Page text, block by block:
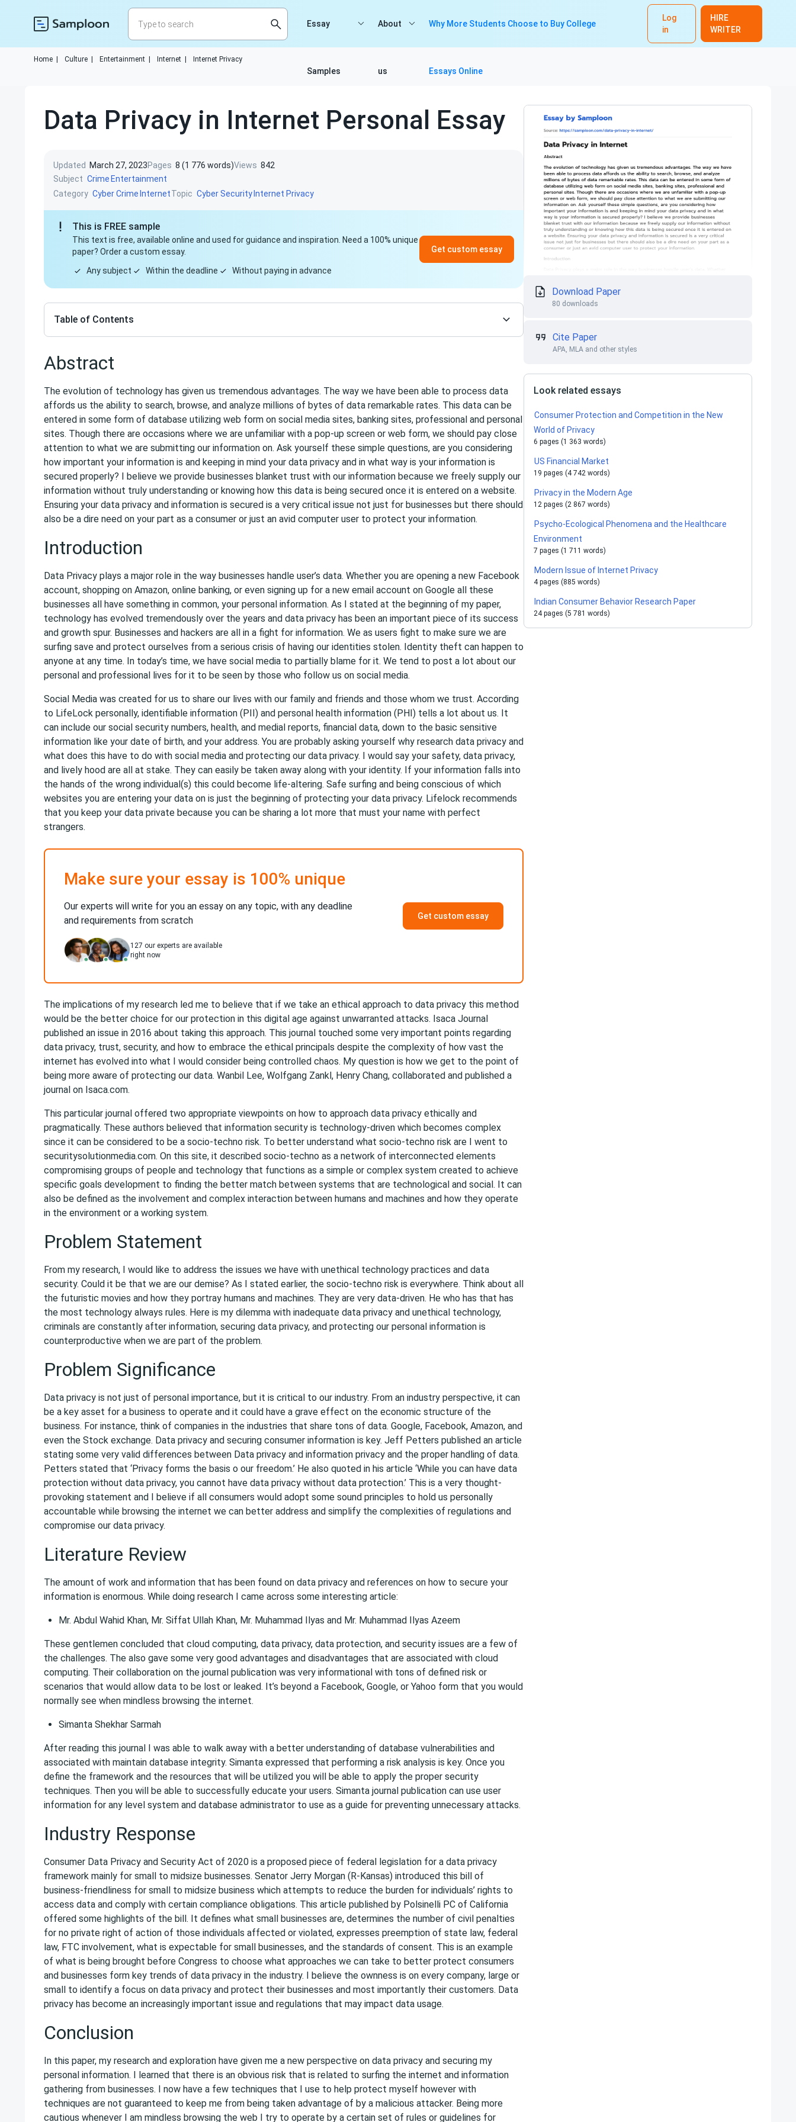
Log
in
HIRE
WRITER
Essay
Samples
About
us
Why More Students Choose to Buy College
Essays Online
Home Culture Entertainment Internet Internet Privacy
Data Privacy in Internet Personal Essay
Updated March 27, 2023Pages 8 (1 776 words)Views 842
Subject Crime Entertainment
Category Cyber Crime InternetTopic Cyber Security Internet Privacy
This is FREE sample
This text is free, available online and used for guidance and inspiration. Need a 100% unique
paper? Order a custom essay.
Any subject
Within the deadline Without paying in advance
Get custom essay
Table of Contents
Abstract
The evolution of technology has given us tremendous advantages. The way we have been able to process data
affords us the ability to search, browse, and analyze millions of bytes of data remarkable rates. This data can be
entered in some form of database utilizing web form on social media sites, banking sites, professional and personal
sites. Though there are occasions where we are unfamiliar with a pop-up screen or web form, we should pay close
attention to what we are submitting our information on. Ask yourself these simple questions, are you considering
how important your information is and keeping in mind your data privacy and in what way is your information is
secured properly? I believe we provide businesses blanket trust with our information because we freely supply our
information without truly understanding or knowing how this data is being secured once it is entered on a website.
Ensuring your data privacy and information is secured is a very critical issue not just for businesses but there should
also be a dire need on your part as a consumer or just an avid computer user to protect your information.
Introduction
Data Privacy plays a major role in the way businesses handle user’s data. Whether you are opening a new Facebook
account, shopping on Amazon, online banking, or even signing up for a new email account on Google all these
businesses all have something in common, your personal information. As I stated at the beginning of my paper,
technology has evolved tremendously over the years and data privacy has been an important piece of its success
and growth spur. Businesses and hackers are all in a fight for information. We as users fight to make sure we are
surfing save and protect ourselves from a serious crisis of having our identities stolen. Identity theft can happen to
anyone at any time. In today’s time, we have social media to partially blame for it. We tend to post a lot about our
personal and professional lives for it to be seen by those who follow us on social media.
Social Media was created for us to share our lives with our family and friends and those whom we trust. According
to LifeLock personally, identifiable information (PII) and personal health information (PHI) tells a lot about us. It
can include our social security numbers, health, and medial reports, financial data, down to the basic sensitive
information like your date of birth, and your address. You are probably asking yourself why research data privacy and
what does this have to do with social media and protecting our data privacy. I would say your safety, data privacy,
and lively hood are all at stake. They can easily be taken away along with your identity. If your information falls into
the hands of the wrong individual(s) this could become life-altering. Safe surfing and being conscious of which
websites you are entering your data on is just the beginning of protecting your data privacy. Lifelock recommends
that you keep your data private because you can be sharing a lot more that must your name with perfect
strangers.
Make sure your essay is 100% unique
Our experts will write for you an essay on any topic, with any deadline
and requirements from scratch
127 our experts are available
right now
Get custom essay
The implications of my research led me to believe that if we take an ethical approach to data privacy this method
would be the better choice for our protection in this digital age against unwarranted attacks. Isaca Journal
published an issue in 2016 about taking this approach. This journal touched some very important points regarding
data privacy, trust, security, and how to embrace the ethical principals despite the complexity of how vast the
internet has evolved into what I would consider being controlled chaos. My question is how we get to the point of
being more aware of protecting our data. Wanbil Lee, Wolfgang Zankl, Henry Chang, collaborated and published a
journal on Isaca.com.
This particular journal offered two appropriate viewpoints on how to approach data privacy ethically and
pragmatically. These authors believed that information security is technology-driven which becomes complex
since it can be considered to be a socio-techno risk. To better understand what socio-techno risk are I went to
securitysolutionmedia.com. On this site, it described socio-techno as a network of interconnected elements
compromising groups of people and technology that functions as a simple or complex system created to achieve
specific goals development to finding the better match between systems that are technological and social. It can
also be defined as the involvement and complex interaction between humans and machines and how they operate
in the environment or a working system.
Problem Statement
From my research, I would like to address the issues we have with unethical technology practices and data
security. Could it be that we are our demise? As I stated earlier, the socio-techno risk is everywhere. Think about all
the futuristic movies and how they portray humans and machines. They are very data-driven. He who has that has
the most technology always rules. Here is my dilemma with inadequate data privacy and unethical technology,
criminals are constantly after information, securing data privacy, and protecting our personal information is
counterproductive when we are part of the problem.
Problem Significance
Data privacy is not just of personal importance, but it is critical to our industry. From an industry perspective, it can
be a key asset for a business to operate and it could have a grave effect on the economic structure of the
business. For instance, think of companies in the industries that share tons of data. Google, Facebook, Amazon, and
even the Stock exchange. Data privacy and securing consumer information is key. Jeff Petters published an article
stating some very valid differences between Data privacy and information privacy and the proper handling of data.
Petters stated that ‘Privacy forms the basis o our freedom.’ He also quoted in his article ‘While you can have data
protection without data privacy, you cannot have data privacy without data protection.’ This is a very thought-
provoking statement and I believe if all consumers would adopt some sound principles to hold us personally
accountable while browsing the internet we can better address and simplify the complexities of regulations and
compromise our data privacy.
Literature Review
The amount of work and information that has been found on data privacy and references on how to secure your
information is enormous. While doing research I came across some interesting article:
Mr. Abdul Wahid Khan, Mr. Siffat Ullah Khan, Mr. Muhammad Ilyas and Mr. Muhammad Ilyas Azeem
These gentlemen concluded that cloud computing, data privacy, data protection, and security issues are a few of
the challenges. The also gave some very good advantages and disadvantages that are associated with cloud
computing. Their collaboration on the journal publication was very informational with tons of defined risk or
scenarios that would allow data to be lost or leaked. It’s beyond a Facebook, Google, or Yahoo form that you would
normally see when mindless browsing the internet.
Simanta Shekhar Sarmah
After reading this journal I was able to walk away with a better understanding of database vulnerabilities and
associated with maintain database integrity. Simanta expressed that performing a risk analysis is key. Once you
define the framework and the resources that will be utilized you will be able to apply the proper security
techniques. Then you will be able to successfully educate your users. Simanta journal publication can use user
information for any level system and database administrator to use as a guide for preventing unnecessary attacks.
Industry Response
Consumer Data Privacy and Security Act of 2020 is a proposed piece of federal legislation for a data privacy
framework mainly for small to midsize businesses. Senator Jerry Morgan (R-Kansas) introduced this bill of
business-friendliness for small to midsize business which attempts to reduce the burden for individuals’ rights to
access data and comply with certain compliance obligations. This article published by Polsinelli PC of California
offered some highlights of the bill. It defines what small businesses are, determines the number of civil penalties
for no private right of action of those individuals affected or violated, expresses preemption of state law, federal
law, FTC involvement, what is expectable for small businesses, and the standards of consent. This is an example
of what is being brought before Congress to choose what approaches we can take to better protect consumers
and businesses form key trends of data privacy in the industry. I believe the ownness is on every company, large or
small to identify a focus on data privacy and protect their businesses and most importantly their customers. Data
privacy has become an increasingly important issue and regulations that may impact data usage.
Conclusion
In this paper, my research and exploration have given me a new perspective on data privacy and securing my
personal information. I learned that there is an obvious risk that is related to surfing the internet and information
gathering from businesses. I now have a few techniques that I use to help protect myself however with
techniques are not guaranteed to keep me from being taken advantage of by a malicious attacker. Being more
cautious whenever I am mindless browsing the web I try to operate by a certain set of rules or guidelines for
Download Paper
80 downloads
Cite Paper
APA, MLA and other styles
Look related essays
Consumer Protection and Competition in the New
World of Privacy
6 pages (1 363 words)
US Financial Market
19 pages (4 742 words)
Privacy in the Modern Age
12 pages (2 867 words)
Psycho-Ecological Phenomena and the Healthcare
Environment
7 pages (1 711 words)
Modern Issue of Internet Privacy
4 pages (885 words)
Indian Consumer Behavior Research Paper
24 pages (5 781 words)